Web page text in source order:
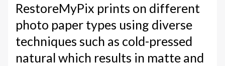
RestoreMyPix prints on different
photo paper types using diverse
techniques such as cold-pressed
natural which results in matte and